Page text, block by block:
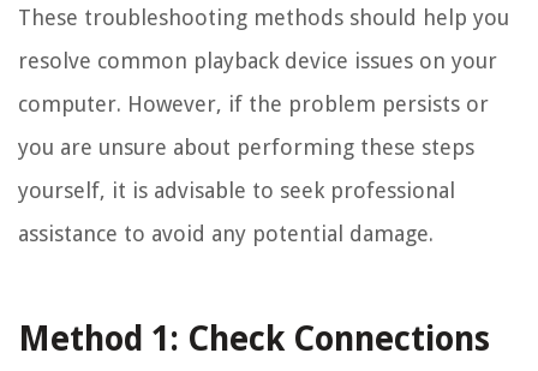
These troubleshooting methods should help you
resolve common playback device issues on your
computer. However, if the problem persists or
you are unsure about performing these steps
yourself, it is advisable to seek professional
assistance to avoid any potential damage.
Method 1: Check Connections